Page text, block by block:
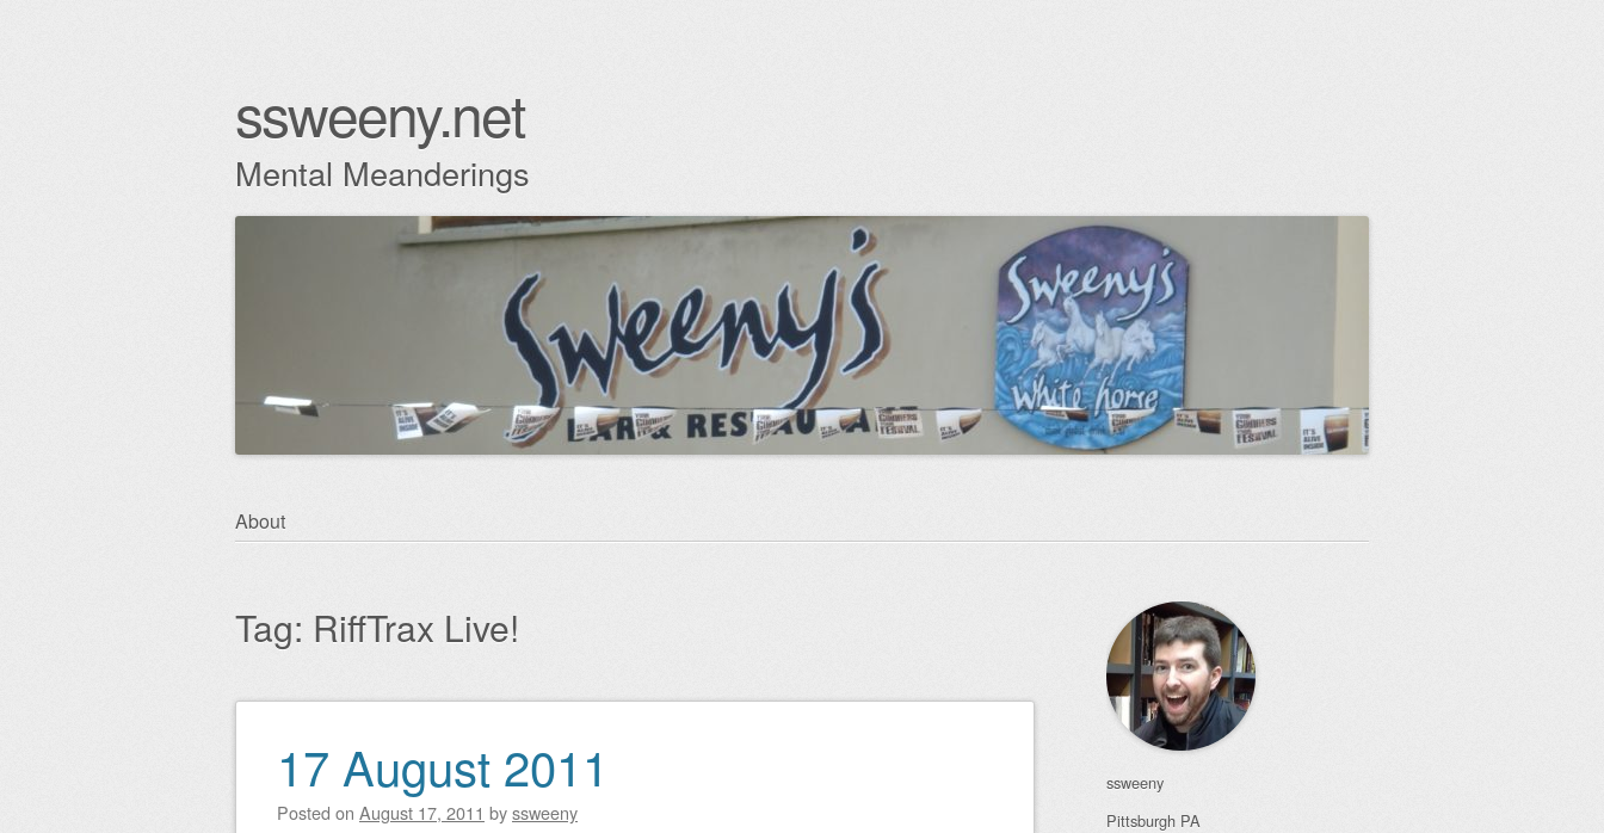
ssweeny.net
Mental Meanderings
Skip
About
Tag: RiffTrax Live!
Post navigation
17 August 2011
Posted on August 17, 2011 byssweeny
ssweeny
Pittsburgh PA